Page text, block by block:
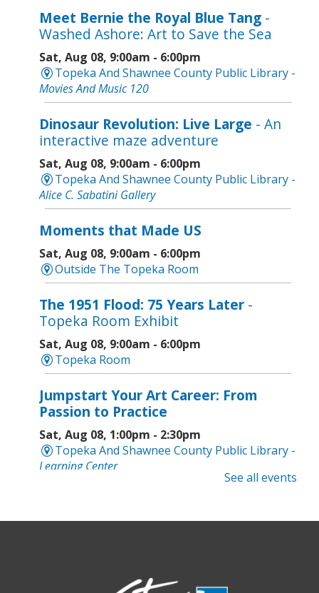
Meet Bernie the Royal Blue Tang -
Washed Ashore: Art to Save the Sea
Sat, Aug 08, 9:00am - 6:00pm
Topeka And Shawnee County Public Library -
Movies And Music 120
Dinosaur Revolution: Live Large - An
interactive maze adventure
Sat, Aug 08, 9:00am - 6:00pm
Topeka And Shawnee County Public Library -
Alice C. Sabatini Gallery
Moments that Made US
Sat, Aug 08, 9:00am - 6:00pm
Outside The Topeka Room
The 1951 Flood: 75 Years Later -
Topeka Room Exhibit
Sat, Aug 08, 9:00am - 6:00pm
Topeka Room
Jumpstart Your Art Career: From
Passion to Practice
Sat, Aug 08, 1:00pm - 2:30pm
Topeka And Shawnee County Public Library -
Learning Center
Basic Technology Support
See all events